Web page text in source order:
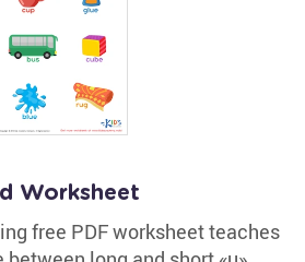
Worksheet
free PDF worksheet teaches